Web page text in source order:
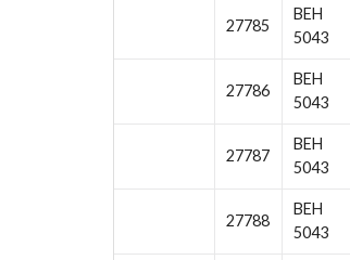
27785
BEH
5043
27786
BEH
5043
27787
BEH
5043
27788
BEH
5043